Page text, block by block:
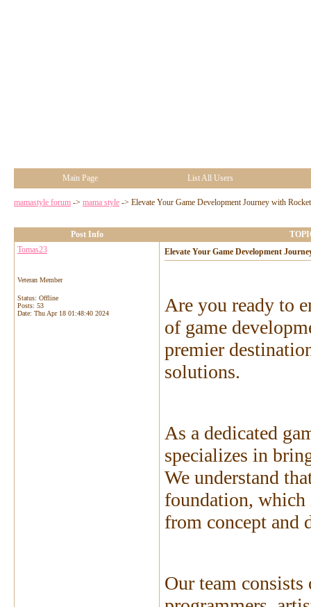
Main Page List All Users
mamastyle forum -> mama style -> Elevate Your Game Development Journey with
Post Info
Tomas23
Veteran Member
Status: Offline
Posts: 53
Date: Thu Apr 18 01:48:40 2024
Elevate Your Game Development
Are you ready to
of game
premier
solutions.
As a dedicated
specializes in
We understand
foundation, which
from concept and
Our team